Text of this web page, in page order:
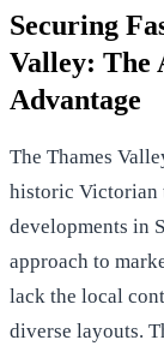
Securing
Valley: The
Advantage
The Thames
historic Victorian
developments in
approach to
lack the local
diverse layouts.